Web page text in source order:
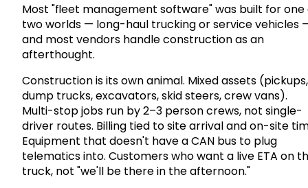
Most "fleet management software" was built for one
two worlds — long-haul trucking or service vehicles
and most vendors handle construction as an
afterthought.
Construction is its own animal. Mixed assets (pickups,
dump trucks, excavators, skid steers, crew vans).
Multi-stop jobs run by 2–3 person crews, not single-
driver routes. Billing tied to site arrival and on-site
Equipment that doesn't have a CAN bus to plug
telematics into. Customers who want a live ETA on
truck, not "we'll be there in the afternoon."